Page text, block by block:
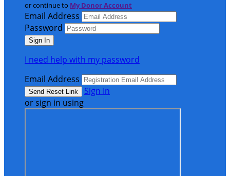
or continue to My Donor Account
Email Address
Password
I need help with my password
Email Address
Sign In
or sign in using